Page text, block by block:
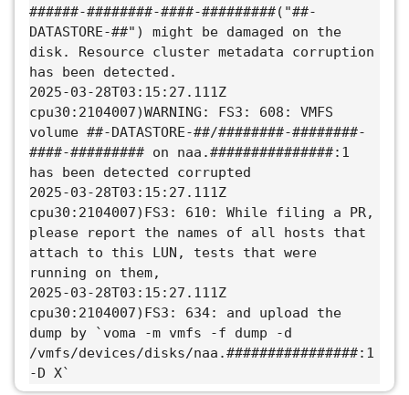
######-########-####-#########("##-
DATASTORE-##") might be damaged on the
disk. Resource cluster metadata corruption
has been detected.
2025-03-28T03:15:27.111Z
cpu30:2104007)WARNING: FS3: 608: VMFS
volume ##-DATASTORE-##/########-########-
####-######### on naa.###############:1
has been detected corrupted
2025-03-28T03:15:27.111Z
cpu30:2104007)FS3: 610: While filing a PR,
please report the names of all hosts that
attach to this LUN, tests that were
running on them,
2025-03-28T03:15:27.111Z
cpu30:2104007)FS3: 634: and upload the
dump by `voma -m vmfs -f dump -d
/vmfs/devices/disks/naa.################:1
-D X`